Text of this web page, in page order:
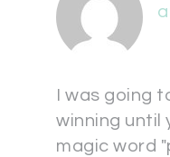
I was going
winning until
magic word